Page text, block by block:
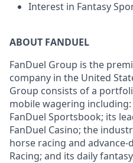
Interest in Fantasy
ABOUT FANDUEL
FanDuel Group is the
company in the United
Group consists of a
mobile wagering including:
FanDuel Sportsbook; its
FanDuel Casino; the
horse racing and
Racing; and its daily